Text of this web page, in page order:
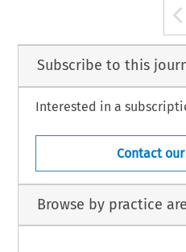
Subscribe to this
Interested in a
Contact
Browse by practice